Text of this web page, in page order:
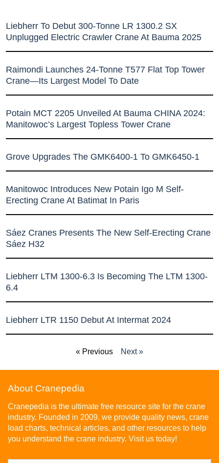
Liebherr To Debut 300-Tonne LR 1300.2 SX
Unplugged Electric Crawler Crane At Bauma 2025
Raimondi Launches 24-Tonne T577 Flat Top Tower
Crane—Its Largest Model To Date
Potain MCT 2205 Unveiled At Bauma CHINA 2024:
Manitowoc’s Largest Topless Tower Crane
Grove Upgrades The GMK6400-1 To GMK6450-1
Manitowoc Introduces New Potain Igo M Self-
Erecting Crane At Batimat In Paris
Sáez Cranes Presents The New Self-Erecting Crane
Sáez H32
Liebherr LTM 1300-6.3 Is Becoming The LTM 1300-
6.4
Liebherr LTR 1150 Debut At Intermat 2024
« Previous Next »
About Cranepedia
Cranepedia is the ultimate free resource site for the crane
industry. Founded in 2009, we provide quality news, crane
load charts, technical articles, and other resources to help
you understand the crane industry. Visit us today!